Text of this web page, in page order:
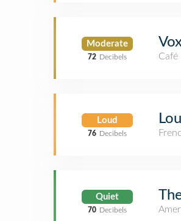
Moderate
72 Decibels
Café
Loud
76 Decibels
Quiet
70 Decibels